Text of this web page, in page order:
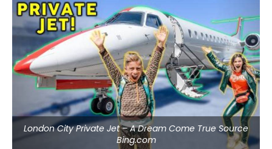
London City Private Jet – A Dream Come True Source
Bing.com